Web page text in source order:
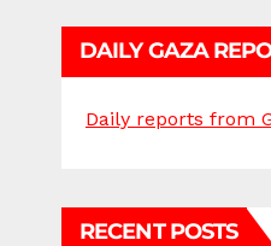
DAILY GAZA
Daily reports from
RECENT POSTS